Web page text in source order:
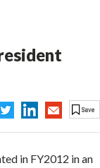
in FY2012 in an